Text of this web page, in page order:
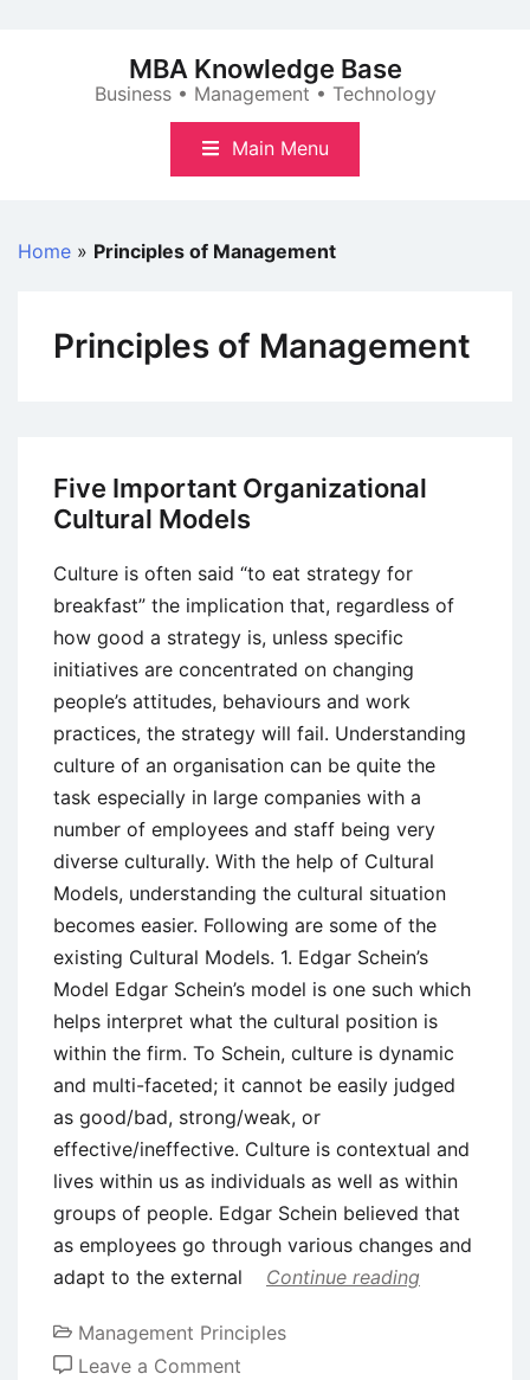
MBA Knowledge Base
Business • Management • Technology
Main Menu
Home » Principles of Management
Principles of Management
Five Important Organizational
Cultural Models
Culture is often said “to eat strategy for
breakfast” the implication that, regardless of
how good a strategy is, unless specific
initiatives are concentrated on changing
people’s attitudes, behaviours and work
practices, the strategy will fail. Understanding
culture of an organisation can be quite the
task especially in large companies with a
number of employees and staff being very
diverse culturally. With the help of Cultural
Models, understanding the cultural situation
becomes easier. Following are some of the
existing Cultural Models. 1. Edgar Schein’s
Model Edgar Schein’s model is one such which
helps interpret what the cultural position is
within the firm. To Schein, culture is dynamic
and multi-faceted; it cannot be easily judged
as good/bad, strong/weak, or
effective/ineffective. Culture is contextual and
lives within us as individuals as well as within
groups of people. Edgar Schein believed that
as employees go through various changes and
adapt to the external
Continue reading
Management Principles
Leave a Comment